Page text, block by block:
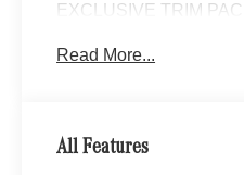
EXCLUSIVE TRIM
710 watts, FrontBass
Center Console,
Read More...
All Features